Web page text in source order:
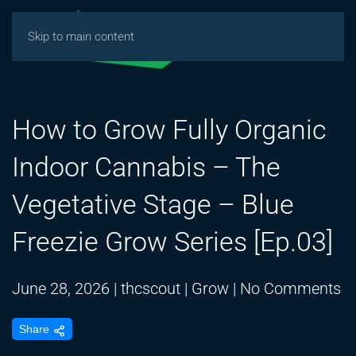
Skip to main content
How to Grow Fully Organic
Indoor Cannabis – The
Vegetative Stage – Blue
Freezie Grow Series [Ep.03]
June 28, 2026 | thcscout | Grow | No Comments
Share